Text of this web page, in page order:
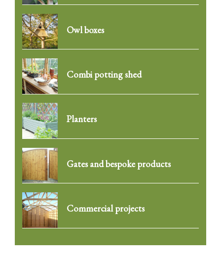
Owl boxes
Combi potting shed
Planters
Gates and bespoke products
Commercial projects